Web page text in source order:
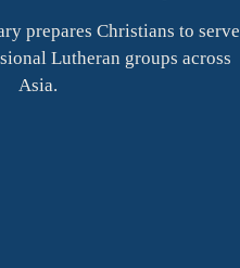
prepares Christians to serve
Lutheran groups across
Asia.